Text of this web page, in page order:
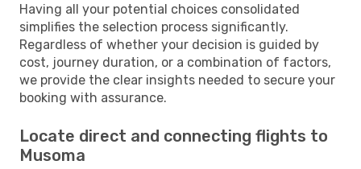
Having all your potential choices consolidated
simplifies the selection process significantly.
Regardless of whether your decision is guided by
cost, journey duration, or a combination of factors,
we provide the clear insights needed to secure your
booking with assurance.
Locate direct and connecting flights to
Musoma